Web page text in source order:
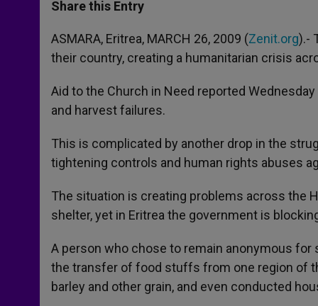
s
p
p
e
g
e
r
b
o
k
r
Share this Entry
ASMARA, Eritrea, MARCH 26, 2009 (Zenit.org).-
their country, creating a humanitarian crisis
Aid to the Church in Need reported
and harvest failures.
This is complicated by another drop in the
tightening controls and human rights abuses
The situation is creating problems across the
shelter, yet in Eritrea the government is
A person who chose to remain anonymous
the transfer of food stuffs from one region of
barley and other grain, and even conducted